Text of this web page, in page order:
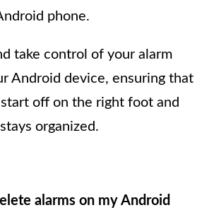
phone.
take control of your alarm
Android device, ensuring that
off on the right foot and
organized.
alarms on my Android